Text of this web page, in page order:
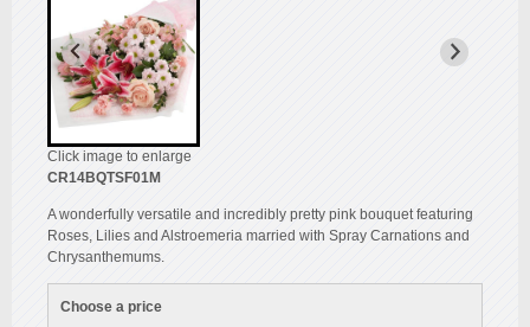
Click image to enlarge
CR14BQTSF01M
A wonderfully versatile and incredibly pretty pink bouquet featuring
Roses, Lilies and Alstroemeria married with Spray Carnations and
Chrysanthemums.
Choose a price